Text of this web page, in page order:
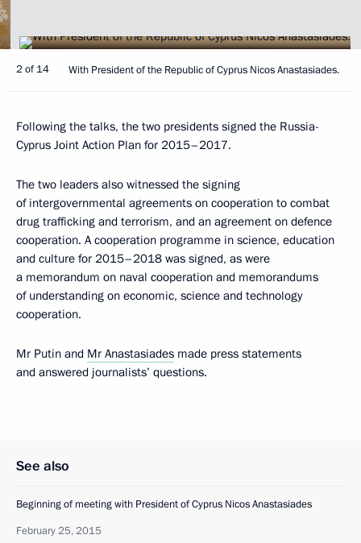
2 of 14 With President of the Republic of Cyprus Nicos Anastasiades.
Following the talks, the two presidents signed the Russia-
Cyprus Joint Action Plan for 2015–2017.
The two leaders also witnessed the signing
of intergovernmental agreements on cooperation to combat
drug trafficking and terrorism, and an agreement on defence
cooperation. A cooperation programme in science, education
and culture for 2015–2018 was signed, as were
a memorandum on naval cooperation and memorandums
of understanding on economic, science and technology
cooperation.
Mr Putin and Mr Anastasiades made press statements
and answered journalists’ questions.
See also
Beginning of meeting with President of Cyprus Nicos Anastasiades
February 25, 2015